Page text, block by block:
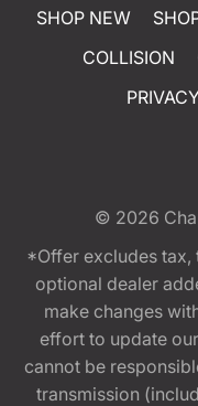
SHOP NEW
COLLISION
© 2026
*Offer excludes tax,
optional dealer
make changes
effort to update
cannot be
transmission